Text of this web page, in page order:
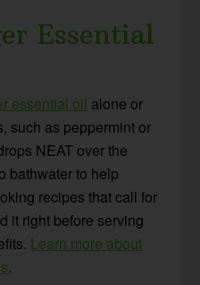
Essential
essential oil alone or
such as peppermint or
NEAT over the
bathwater to help
recipes that call for
it right before serving
Learn more about
.